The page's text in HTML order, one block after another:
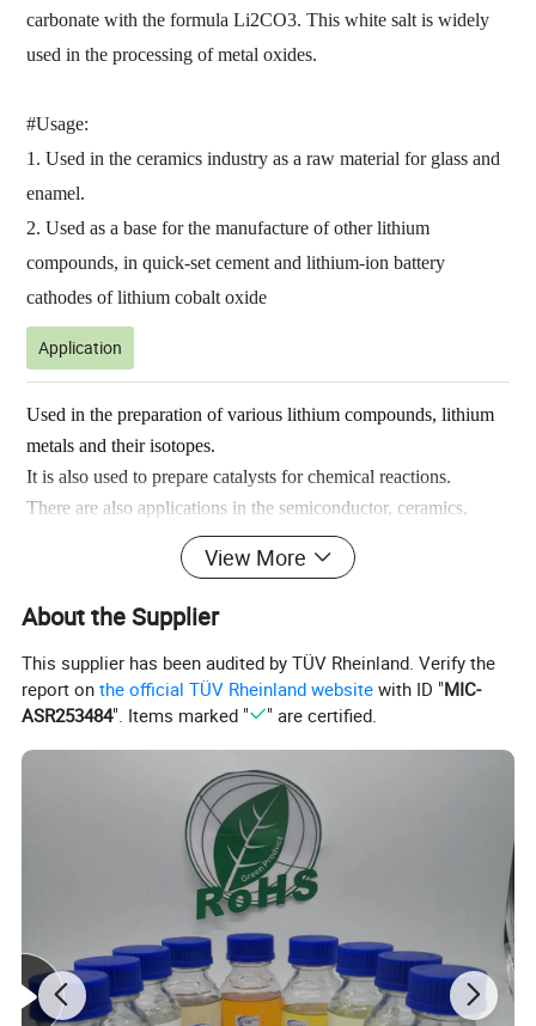
carbonate with the formula Li2CO3. This white salt is widely
used in the processing of metal oxides.
#Usage:
1. Used in the ceramics industry as a raw material for glass and
enamel.
2. Used as a base for the manufacture of other lithium
compounds, in quick-set cement and lithium-ion battery
cathodes of lithium cobalt oxide
Application
Used in the preparation of various lithium compounds, lithium
metals and their isotopes.
It is also used to prepare catalysts for chemical reactions.
There are also applications in the semiconductor, ceramics,
television, medicine and atomic energy industries.
Used as an analytical reagent in analytical chemistry.
cement admixtures
View More
About the Supplier
This supplier has been audited by TÜV Rheinland. Verify the
report onthe official TÜV Rheinland website with ID "MIC-
ASR253484". Items marked " " are certified.